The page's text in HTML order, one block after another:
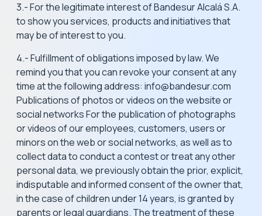
3.- For the legitimate interest of Bandesur Alcalá S.A.
to show you services, products and initiatives that
may be of interest to you.
4.- Fulfillment of obligations imposed by law. We
remind you that you can revoke your consent at any
time at the following address: info@bandesur.com
Publications of photos or videos on the website or
social networks For the publication of photographs
or videos of our employees, customers, users or
minors on the web or social networks, as well as to
collect data to conduct a contest or treat any other
personal data, we previously obtain the prior, explicit,
indisputable and informed consent of the owner that,
in the case of children under 14 years, is granted by
parents or legal guardians. The treatment of these